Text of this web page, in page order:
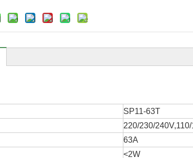
SP11-63T
220/230/
63A
<2W